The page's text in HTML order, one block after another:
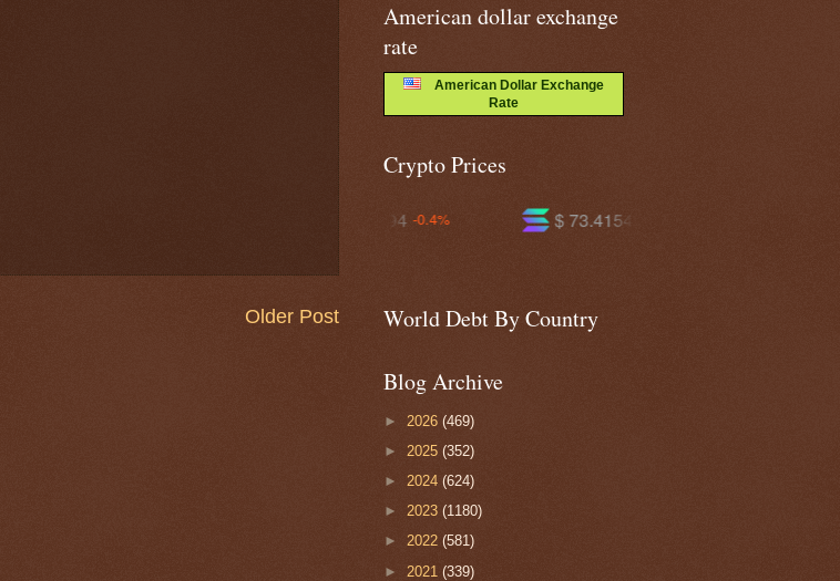
Older Post
American dollar exchange
rate
American Dollar Exchange
Rate
Crypto Prices
$ 593.927
$ 73.4154
World Debt By Country
Blog Archive
► 2026 (469)
► 2025 (352)
► 2024 (624)
► 2023 (1180)
► 2022 (581)
► 2021 (339)